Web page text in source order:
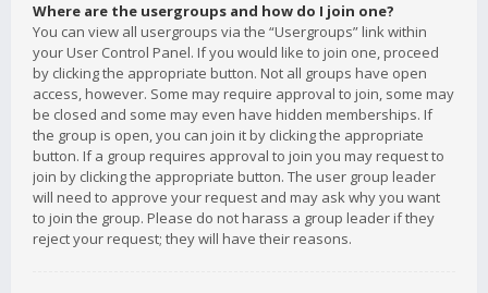
Where are the usergroups and how do I join one?
You can view all usergroups via the “Usergroups” link within
your User Control Panel. If you would like to join one, proceed
by clicking the appropriate button. Not all groups have open
access, however. Some may require approval to join, some may
be closed and some may even have hidden memberships. If
the group is open, you can join it by clicking the appropriate
button. If a group requires approval to join you may request to
join by clicking the appropriate button. The user group leader
will need to approve your request and may ask why you want
to join the group. Please do not harass a group leader if they
reject your request; they will have their reasons.